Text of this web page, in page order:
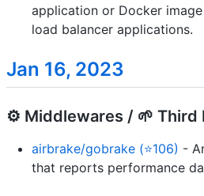
application or Docker
load balancer applications.
Jan 16, 2023
⚙️ Middlewares / 🌱 Third
airbrake/gobrake (⭐106) -
that reports performance